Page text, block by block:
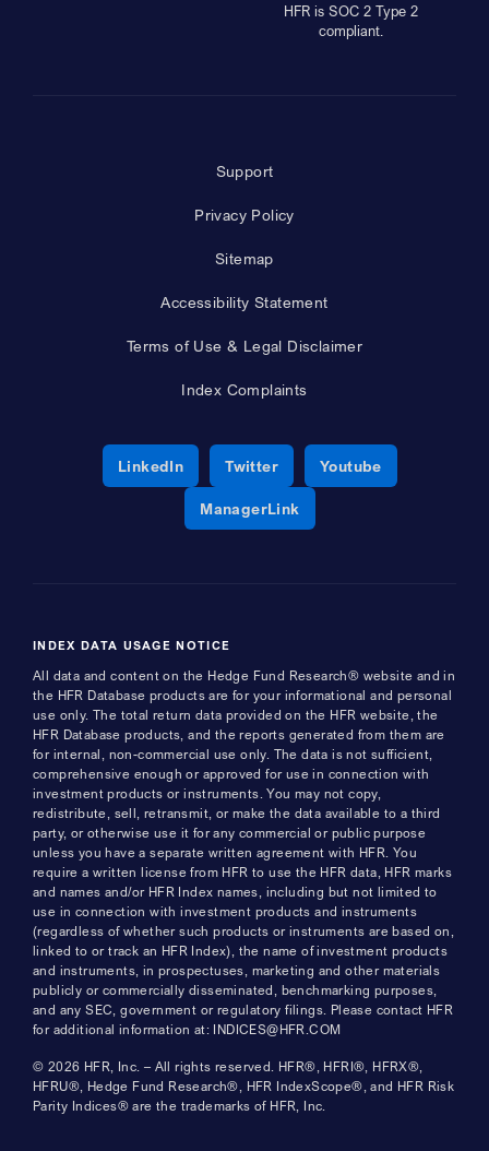
HFR is SOC 2 Type 2
compliant.
Support
Privacy Policy
Sitemap
Accessibility Statement
Terms of Use & Legal Disclaimer
Index Complaints
LinkedInOpens a new window
TwitterOpens a new window
YoutubeOpens a new
ManagerLinkOpens a new window
INDEX DATA USAGE NOTICE
All data and content on the Hedge Fund Research® website and in
the HFR Database products are for your informational and personal
use only. The total return data provided on the HFR website, the
HFR Database products, and the reports generated from them are
for internal, non-commercial use only. The data is not sufficient,
comprehensive enough or approved for use in connection with
investment products or instruments. You may not copy,
redistribute, sell, retransmit, or make the data available to a third
party, or otherwise use it for any commercial or public purpose
unless you have a separate written agreement with HFR. You
require a written license from HFR to use the HFR data, HFR marks
and names and/or HFR Index names, including but not limited to
use in connection with investment products and instruments
(regardless of whether such products or instruments are based on,
linked to or track an HFR Index), the name of investment products
and instruments, in prospectuses, marketing and other materials
publicly or commercially disseminated, benchmarking purposes,
and any SEC, government or regulatory filings. Please contact HFR
for additional information at: INDICES@HFR.COM
© 2026 HFR, Inc. – All rights reserved. HFR®, HFRI®, HFRX®,
HFRU®, Hedge Fund Research®, HFR IndexScope®, and HFR Risk
Parity Indices® are the trademarks of HFR, Inc.